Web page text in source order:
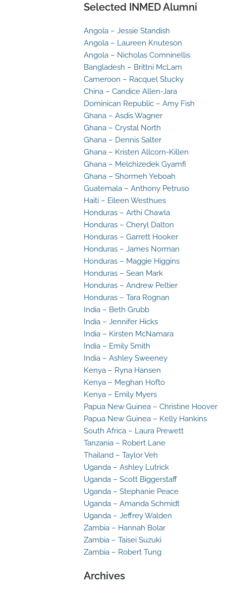
Selected INMED Alumni
Angola – Jessie Standish
Angola – Laureen Knuteson
Angola – Nicholas Comninellis
Bangladesh – Brittni McLam
Cameroon – Racquel Stucky
China – Candice Allen-Jara
Dominican Republic – Amy Fish
Ghana – Asdis Wagner
Ghana – Crystal North
Ghana – Dennis Salter
Ghana – Kristen Allcorn-Killen
Ghana – Melchizedek Gyamfi
Ghana – Shormeh Yeboah
Guatemala – Anthony Petruso
Haiti – Eileen Westhues
Honduras – Arthi Chawla
Honduras – Cheryl Dalton
Honduras – Garrett Hooker
Honduras – James Norman
Honduras – Maggie Higgins
Honduras – Sean Mark
Honduras – Andrew Peltier
Honduras – Tara Rognan
India – Beth Grubb
India – Jennifer Hicks
India – Kirsten McNamara
India – Emily Smith
India – Ashley Sweeney
Kenya – Ryna Hansen
Kenya – Meghan Hofto
Kenya – Emily Myers
Papua New Guinea – Christine Hoover
Papua New Guinea – Kelly Hankins
South Africa – Laura Prewett
Tanzania – Robert Lane
Thailand – Taylor Veh
Uganda – Ashley Lutrick
Uganda – Scott Biggerstaff
Uganda – Stephanie Peace
Uganda – Amanda Schmidt
Uganda – Jeffrey Walden
Zambia – Hannah Bolar
Zambia – Taisei Suzuki
Zambia – Robert Tung
Archives